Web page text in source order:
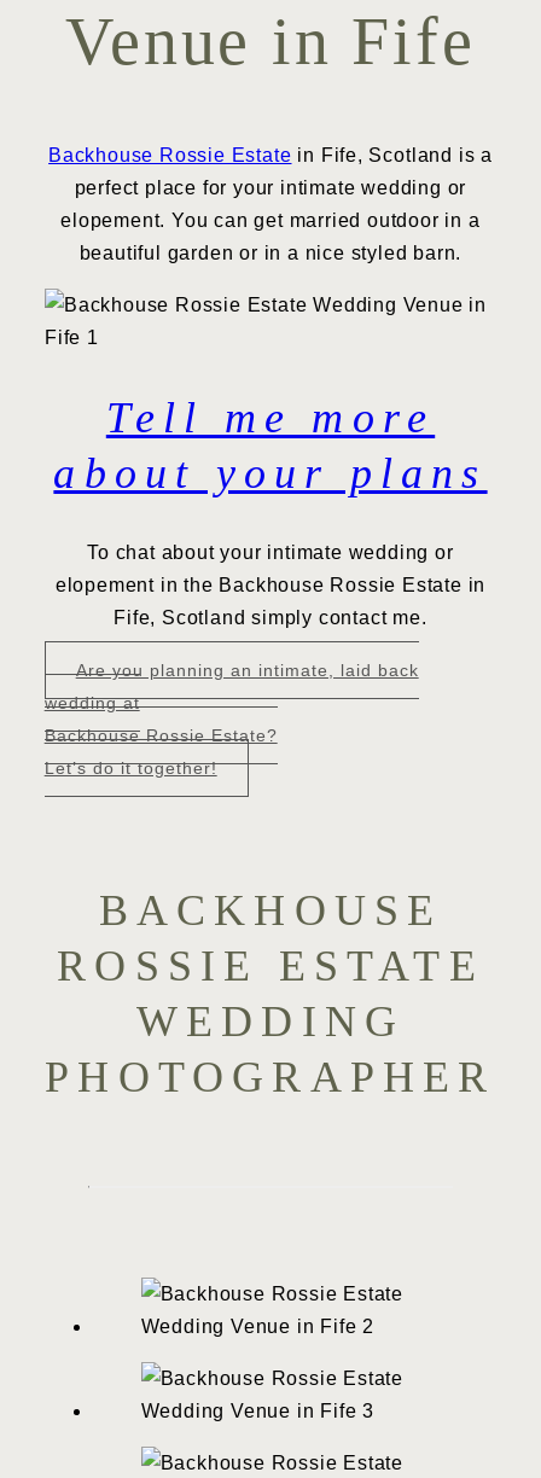
Venue in Fife
Backhouse Rossie Estate in Fife, Scotland is a
perfect place for your intimate wedding or
elopement. You can get married outdoor in a
beautiful garden or in a nice styled barn.
Tell me more
about your plans
To chat about your intimate wedding or
elopement in the Backhouse Rossie Estate in
Fife, Scotland simply contact me.
Are you planning an intimate, laid back
wedding at
Backhouse Rossie Estate?
Let’s do it together!
BACKHOUSE
ROSSIE ESTATE
WEDDING
PHOTOGRAPHER